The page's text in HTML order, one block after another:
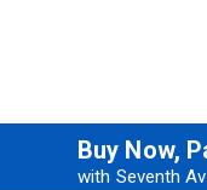
Buy Now,
with Seventh